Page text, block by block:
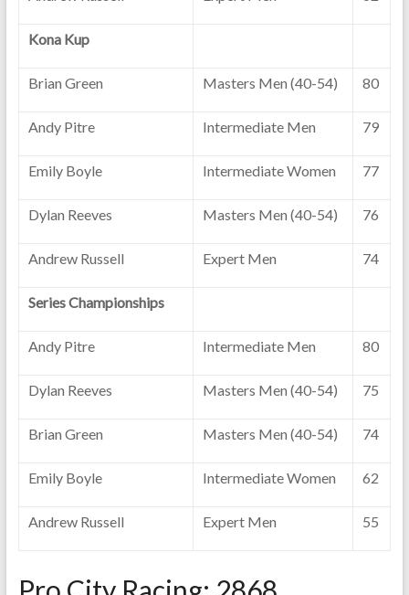
Kona Kup
Brian Green Masters Men (40-54) 80
Andy Pitre Intermediate Men 79
Emily Boyle Intermediate Women 77
Dylan Reeves Masters Men (40-54) 76
Andrew Russell Expert Men 74
Series Championships
Andy Pitre Intermediate Men 80
Dylan Reeves Masters Men (40-54) 75
Brian Green Masters Men (40-54) 74
Emily Boyle Intermediate Women 62
Andrew Russell Expert Men 55